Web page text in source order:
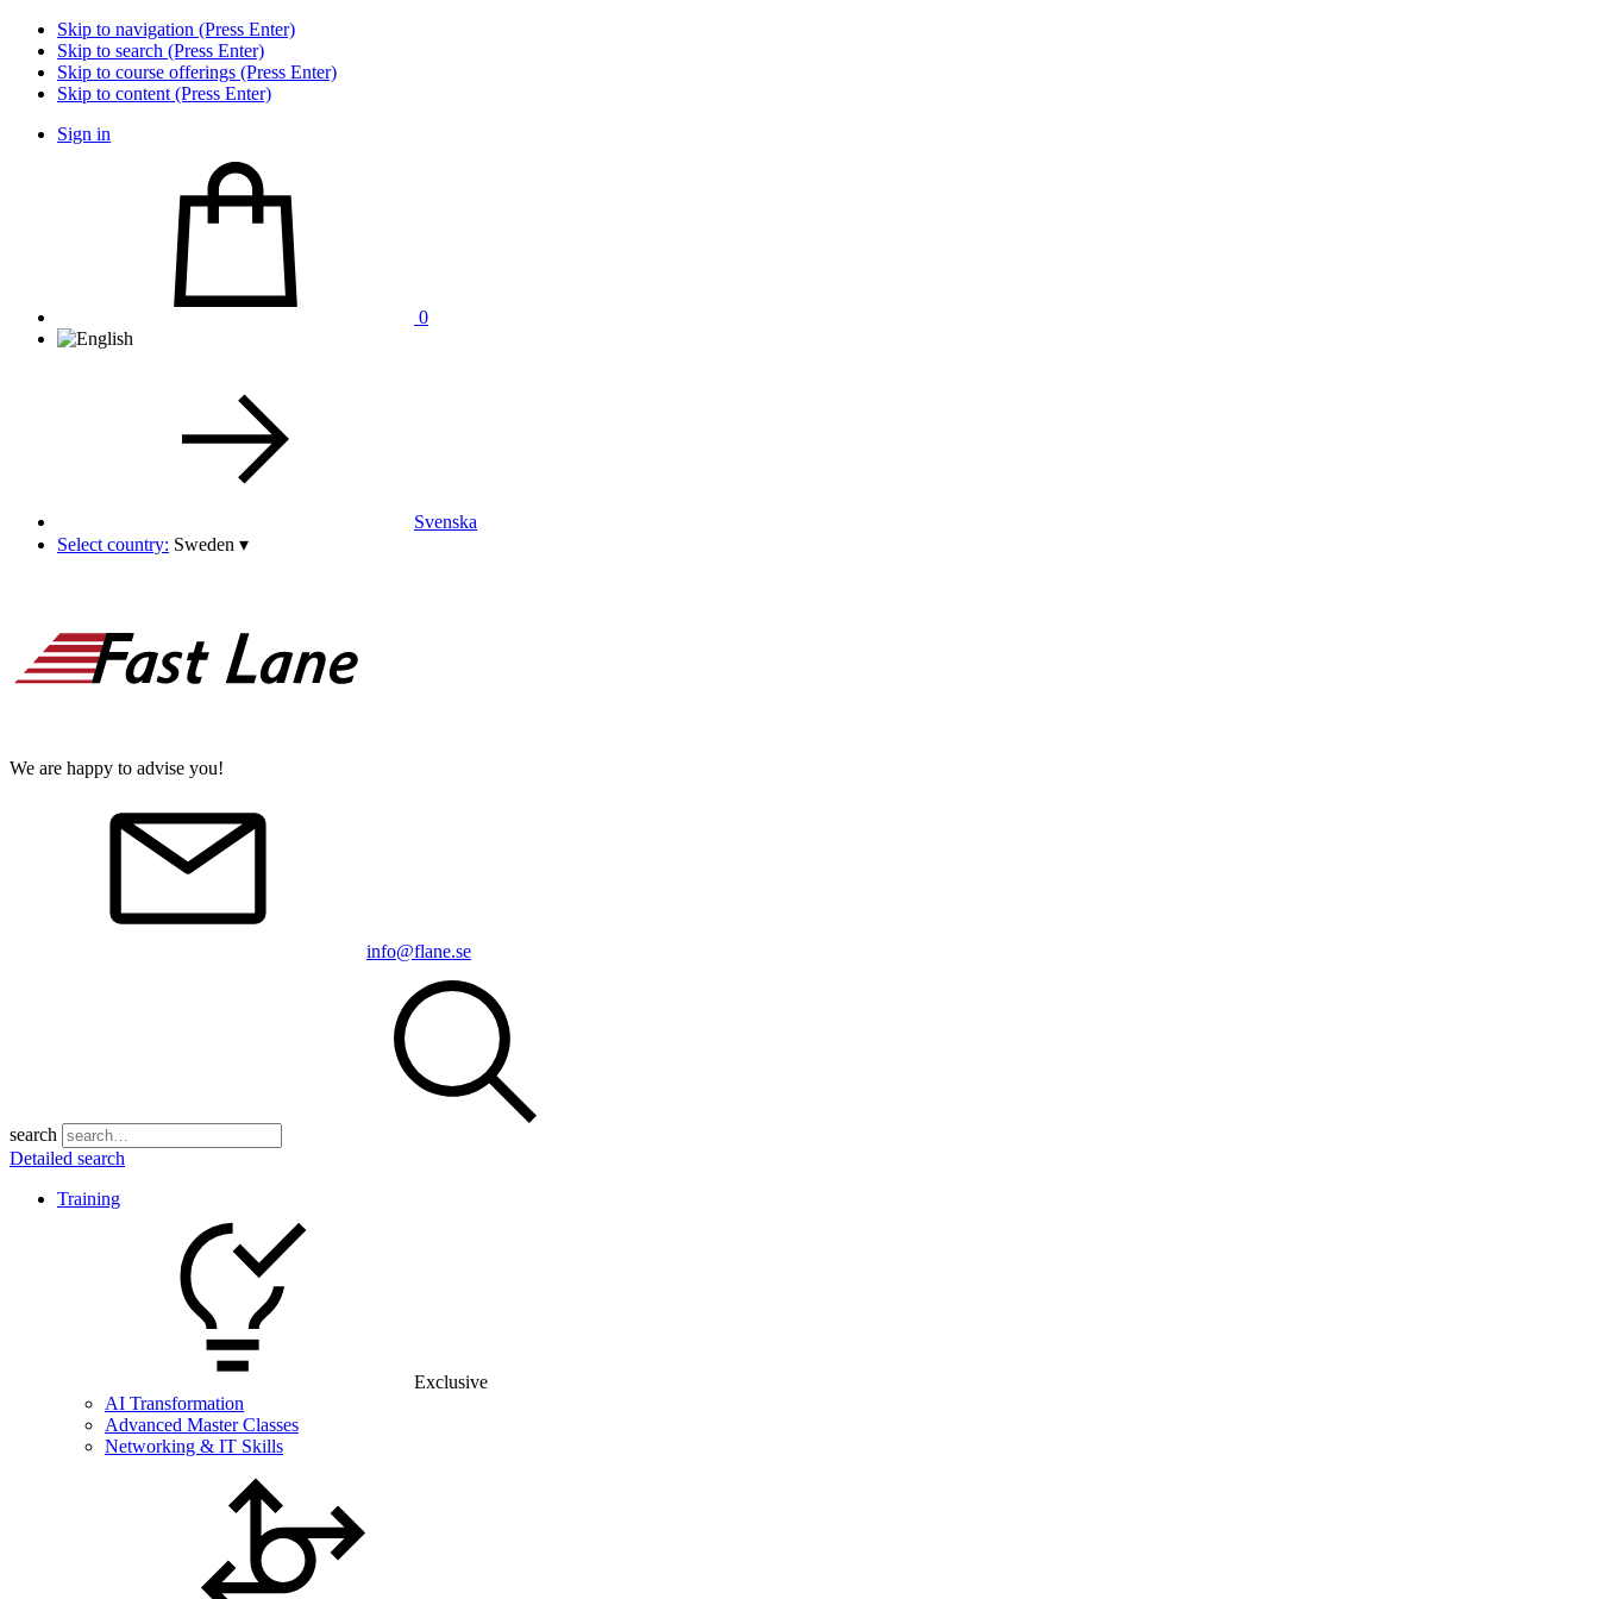
Skip to navigation (Press Enter)
Skip to search (Press Enter)
Skip to course offerings (Press Enter)
Skip to content (Press Enter)
Sign in
0
Svenska
Select country: Sweden ▾
We are happy to advise you!
info@flane.se
search
Detailed search
Training
Exclusive
AI Transformation
Advanced Master Classes
Networking & IT Skills